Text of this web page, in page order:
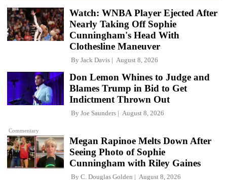
Watch: WNBA Player Ejected After
Nearly Taking Off Sophie
Cunningham's Head With
Clothesline Maneuver
By Jack Davis August 8, 2026
Commentary
Don Lemon Whines to Judge and
Blames Trump in Bid to Get
Indictment Thrown Out
By Joe Saunders August 8, 2026
Megan Rapinoe Melts Down After
Seeing Photo of Sophie
Cunningham with Riley Gaines
By C. Douglas Golden August 8, 2026